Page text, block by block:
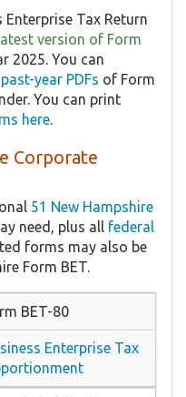
Tax Return
version of Form
2025. You can
past-year PDFs of Form
You can print
here.
Corporate
51 New Hampshire
need, plus all federal
forms may also be
Form BET.
BET-80
Enterprise Tax